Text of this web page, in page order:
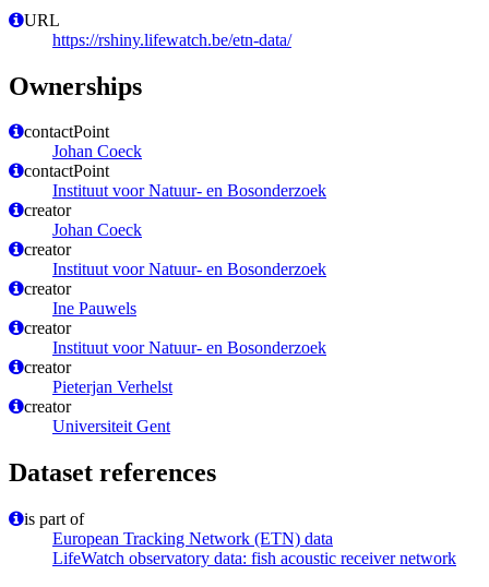
URL
https://rshiny.lifewatch.be/etn-data/
Ownerships
contactPoint
Johan Coeck
contactPoint
Instituut voor Natuur- en Bosonderzoek
creator
Johan Coeck
creator
Instituut voor Natuur- en Bosonderzoek
creator
Ine Pauwels
creator
Instituut voor Natuur- en Bosonderzoek
creator
Pieterjan Verhelst
creator
Universiteit Gent
Dataset references
is part of
European Tracking Network (ETN) data
LifeWatch observatory data: fish acoustic receiver network